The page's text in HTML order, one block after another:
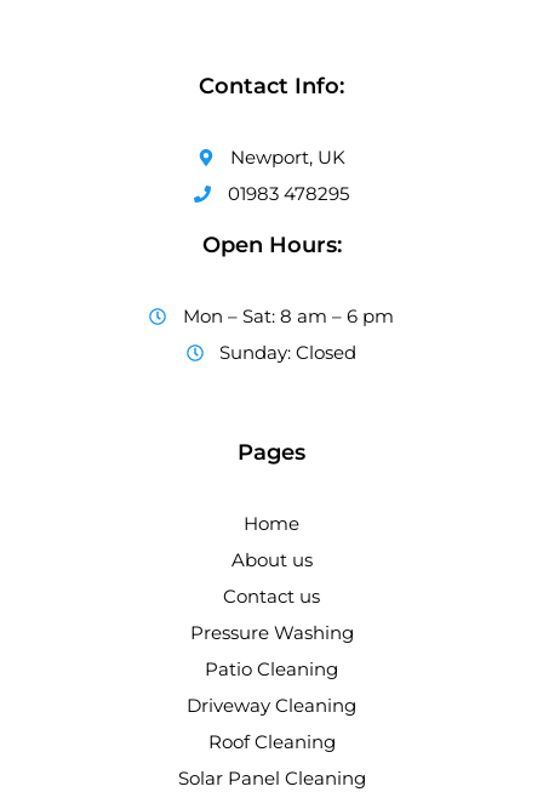
Contact Info:
Newport, UK
01983 478295
Open Hours:
Mon – Sat: 8 am – 6 pm
Sunday: Closed
Pages
Home
About us
Contact us
Pressure Washing
Patio Cleaning
Driveway Cleaning
Roof Cleaning
Solar Panel Cleaning